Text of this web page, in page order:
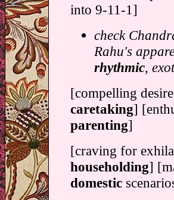
into 9-11-1]
check
Rahu's
rhythmic,
[compelling
caretaking]
parenting]
[craving for
householding]
domestic